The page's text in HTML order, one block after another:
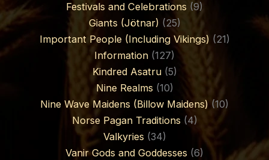
Festivals and Celebrations (9)
Giants (Jötnar) (25)
Important People (Including Vikings) (21)
Information (127)
Kindred Asatru(5)
Nine Realms (10)
Nine Wave Maidens (Billow Maidens) (10)
Norse Pagan Traditions(4)
Valkyries (34)
Vanir Gods and Goddesses (6)